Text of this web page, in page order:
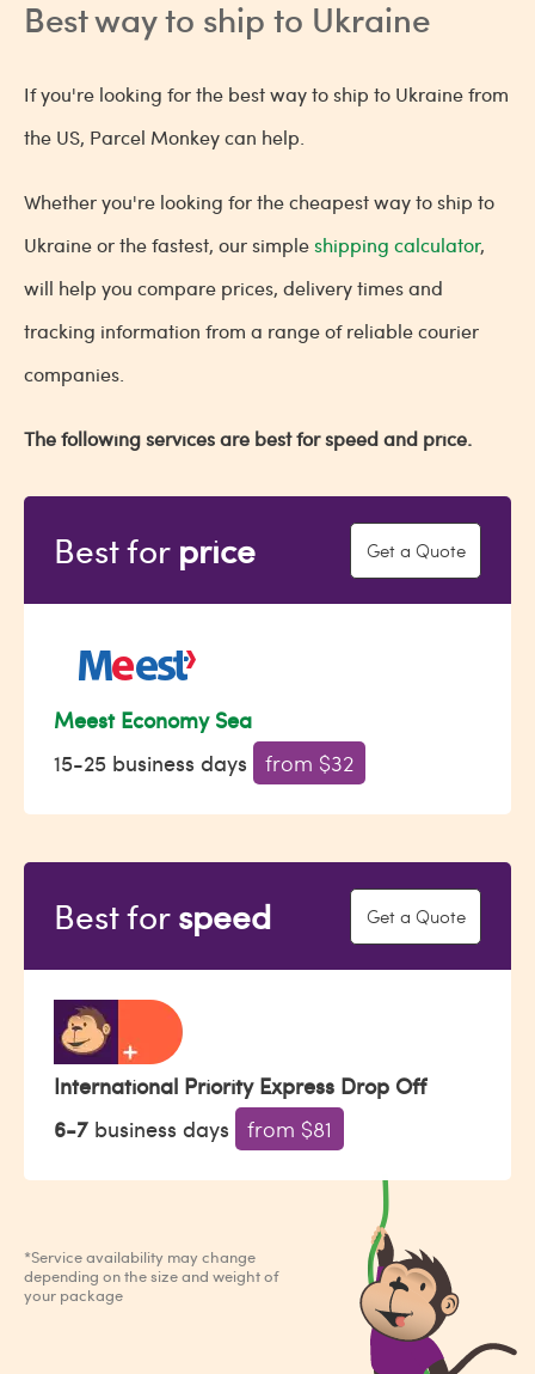
Best way to ship to Ukraine
If you're looking for the best way to ship to Ukraine from
the US, Parcel Monkey can help.
Whether you're looking for the cheapest way to ship to
Ukraine or the fastest, our simpleshipping calculator,
will help you compare prices, delivery times and
tracking information from a range of reliable courier
companies.
The following services are best for speed and price.
Best for price Get a Quote
Meest Economy Sea
15-25 business days
from $32
Best forspeed Get a Quote
International Priority Express Drop Off
6-7 business days from $81
*Service availability may change
depending on the size and weight of
your package